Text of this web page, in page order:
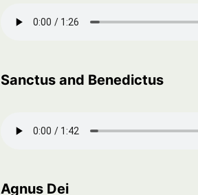
Sanctus and Benedictus
Agnus Dei